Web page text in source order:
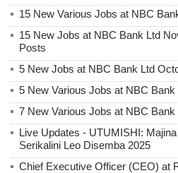
15 New Various Jobs at NBC
15 New Jobs at NBC Bank Ltd
Posts
5 New Jobs at NBC Bank Ltd
5 New Various Jobs at NBC
7 New Various Jobs at NBC
Live Updates - UTUMISHI:
Serikalini Leo Disemba 2025
Chief Executive Officer (CEO) at